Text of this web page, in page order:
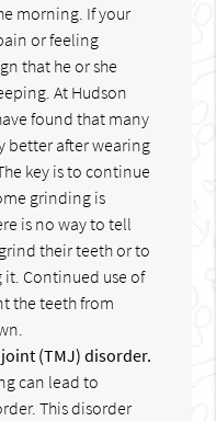
morning. If your
or feeling
that he or she
At Hudson
found that many
better after wearing
key is to continue
grinding is
is no way to tell
their teeth or to
Continued use of
the teeth from
(TMJ) disorder.
can lead to
This disorder